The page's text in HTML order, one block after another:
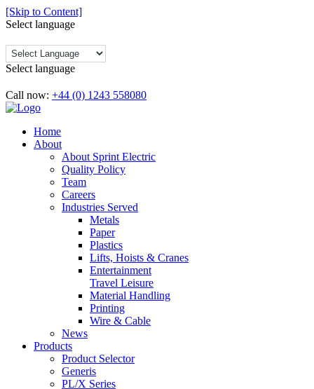
[Skip to Content]
Select language
Select language
Call now: +44 (0) 1243 558080
Home
About
About Sprint Electric
Quality Policy
Team
Careers
Industries Served
Metals
Paper
Plastics
Lifts, Hoists & Cranes
Entertainment
Travel Leisure
Material Handling
Printing
Wire & Cable
News
Products
Product Selector
Generis
PL/X Series